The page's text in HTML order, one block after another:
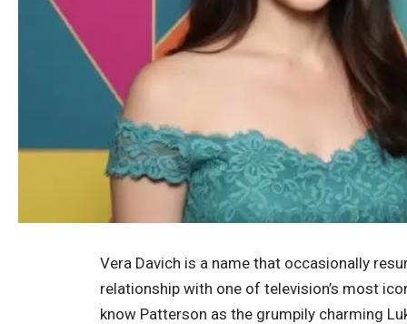
Vera Davich is a name that occasionally
relationship with one of television’s most
know Patterson as the grumpily charming